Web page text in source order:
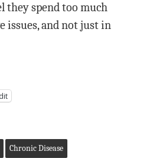
they spend too much
and not just in
Chronic Disease